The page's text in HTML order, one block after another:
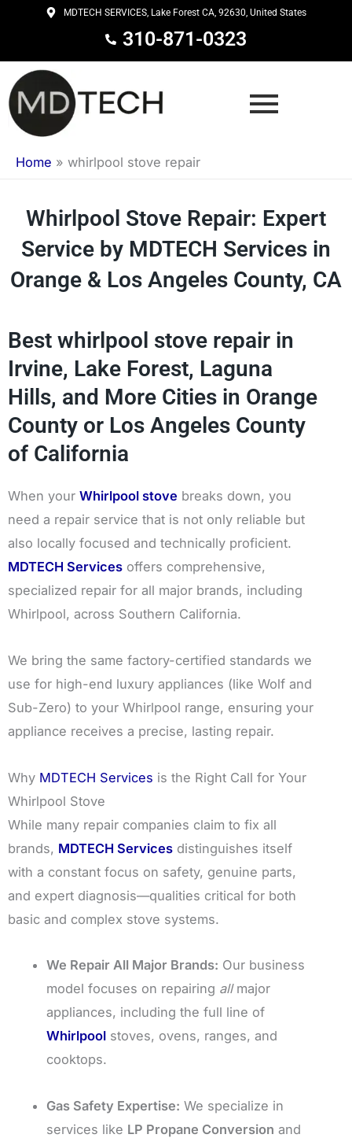
content
MDTECH SERVICES, Lake Forest CA, 92630, United States
310-871-0323
Home » whirlpool stove repair
Whirlpool Stove Repair: Expert
Service by MDTECH Services in
Orange & Los Angeles County, CA
Best whirlpool stove repair in
Irvine, Lake Forest, Laguna
Hills, and More Cities in Orange
County or Los Angeles County
of California
When your Whirlpool stove breaks down, you
need a repair service that is not only reliable but
also locally focused and technically proficient.
MDTECH Services offers comprehensive,
specialized repair for all major brands, including
Whirlpool, across Southern California.
We bring the same factory-certified standards we
use for high-end luxury appliances (like Wolf and
Sub-Zero) to your Whirlpool range, ensuring your
appliance receives a precise, lasting repair.
Why MDTECH Services is the Right Call for Your
Whirlpool Stove
While many repair companies claim to fix all
brands, MDTECH Services distinguishes itself
with a constant focus on safety, genuine parts,
and expert diagnosis—qualities critical for both
basic and complex stove systems.
We Repair All Major Brands: Our business
model focuses on repairing allmajor
appliances, including the full line of
Whirlpool stoves, ovens, ranges, and
cooktops.
Gas Safety Expertise: We specialize in
services like LP Propane Conversion and